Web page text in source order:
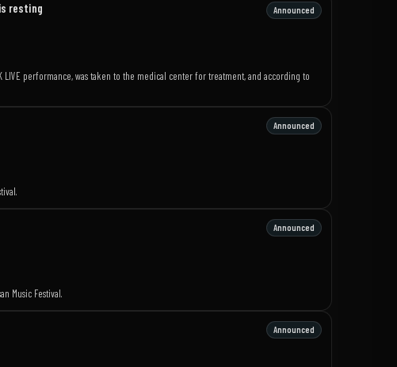
resting Announced
LIVE performance, was taken to the medical center for treatment, and according to
Announced
Announced
Music Festival.
Announced